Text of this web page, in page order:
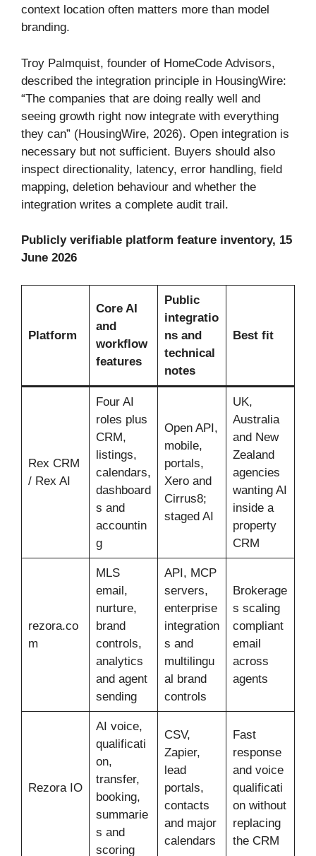
context location often matters more than model
branding.
Troy Palmquist, founder of HomeCode Advisors,
described the integration principle in HousingWire:
“The companies that are doing really well and
seeing growth right now integrate with everything
they can” (HousingWire, 2026). Open integration is
necessary but not sufficient. Buyers should also
inspect directionality, latency, error handling, field
mapping, deletion behaviour and whether the
integration writes a complete audit trail.
Publicly verifiable platform feature inventory, 15
June 2026
Platform
Core AI
and
workflow
features
Public
integratio
ns and
technical
notes
Best fit
Rex CRM
/ Rex AI
Four AI
roles plus
CRM,
listings,
calendars,
dashboard
s and
accountin
g
Open API,
mobile,
portals,
Xero and
Cirrus8;
staged AI
UK,
Australia
and New
Zealand
agencies
wanting AI
inside a
property
CRM
rezora.co
m
MLS
email,
nurture,
brand
controls,
analytics
and agent
sending
API, MCP
servers,
enterprise
integration
s and
multilingu
al brand
controls
Brokerage
s scaling
compliant
email
across
agents
Rezora IO
AI voice,
qualificati
on,
transfer,
booking,
summarie
s and
scoring
CSV,
Zapier,
lead
portals,
contacts
and major
calendars
Fast
response
and voice
qualificati
on without
replacing
the CRM